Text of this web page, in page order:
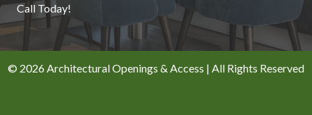
Call Today!
© 2026 Architectural Openings & Access | All Rights Reserved